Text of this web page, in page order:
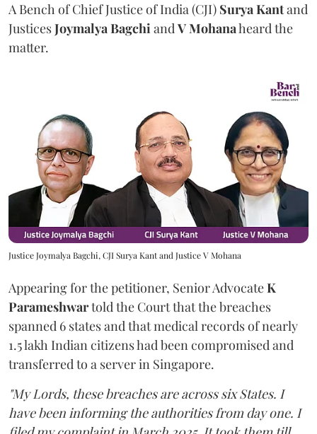
A Bench of Chief Justice of India (CJI) Surya Kantand
JusticesJoymalya BagchiandV Mohanaheard the
matter.
Justice Joymalya Bagchi, CJI Surya Kant and Justice V Mohana
Appearing for the petitioner, Senior AdvocateK
Parameshwartold the Court that the breaches
spanned 6 states and that medical records of nearly
1.5 lakh Indian citizens had been compromised and
transferred to a server in Singapore.
"My Lords, these breaches are across six States. I
have been informing the authorities from day one. I